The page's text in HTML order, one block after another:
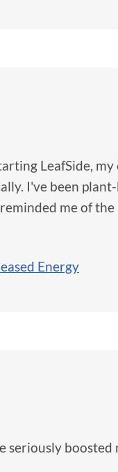
LeafSide,
I've been
me of
Energy
seriously